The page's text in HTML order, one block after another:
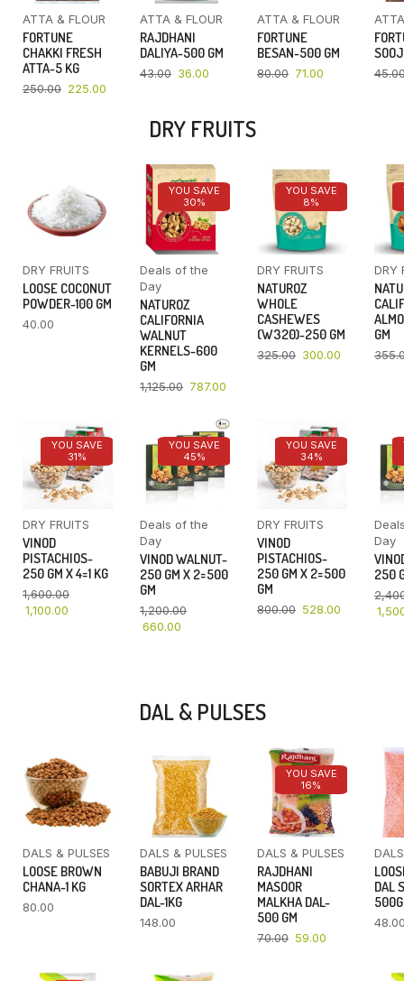
ATTA & FLOUR
FORTUNE
CHAKKI FRESH
ATTA-5 KG
250.00 225.00
ATTA & FLOUR
RAJDHANI
DALIYA-500 GM
43.00 36.00
ATTA & FLOUR
FORTUNE
BESAN-500 GM
80.00 71.00
DRY FRUITS
DRY FRUITS
LOOSE COCONUT
POWDER-100 GM
40.00
YOU SAVE
30%
Deals of the
Day
NATUROZ
CALIFORNIA
WALNUT
KERNELS-600
GM
1,125.00 787.00
YOU SAVE
8%
DRY FRUITS
NATUROZ
WHOLE
CASHEWES
(W320)-250 GM
325.00 300.00
DRY
GM
YOU SAVE
31%
DRY FRUITS
VINOD
PISTACHIOS-
250 GM X 4=1 KG
1,600.00
1,100.00
YOU SAVE
45%
Deals of the
Day
VINOD WALNUT-
250 GM X 2=500
GM
1,200.00
660.00
YOU SAVE
34%
DRY FRUITS
VINOD
PISTACHIOS-
250 GM X 2=500
GM
800.00 528.00
Day
250
DAL & PULSES
DALS & PULSES
LOOSE BROWN
CHANA-1 KG
80.00
DALS & PULSES
BABUJI BRAND
SORTEX ARHAR
DAL-1KG
148.00
YOU SAVE
16%
DALS & PULSES
RAJDHANI
MASOOR
MALKHA DAL-
500 GM
70.00 59.00
DAL